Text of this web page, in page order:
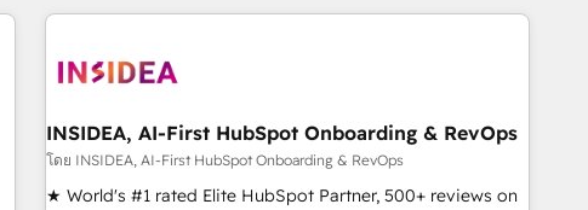
programmes and accelerate ROI across every HubSpot
automation, we turn complexity into clarity, human at global
future.” Others agree it is proof of trust built through
measurable impact.
INSIDEA, AI-First HubSpot Onboarding & RevOps
โดย INSIDEA, AI-First HubSpot Onboarding & RevOps
★ World's #1 rated Elite HubSpot Partner, 500+ reviews on